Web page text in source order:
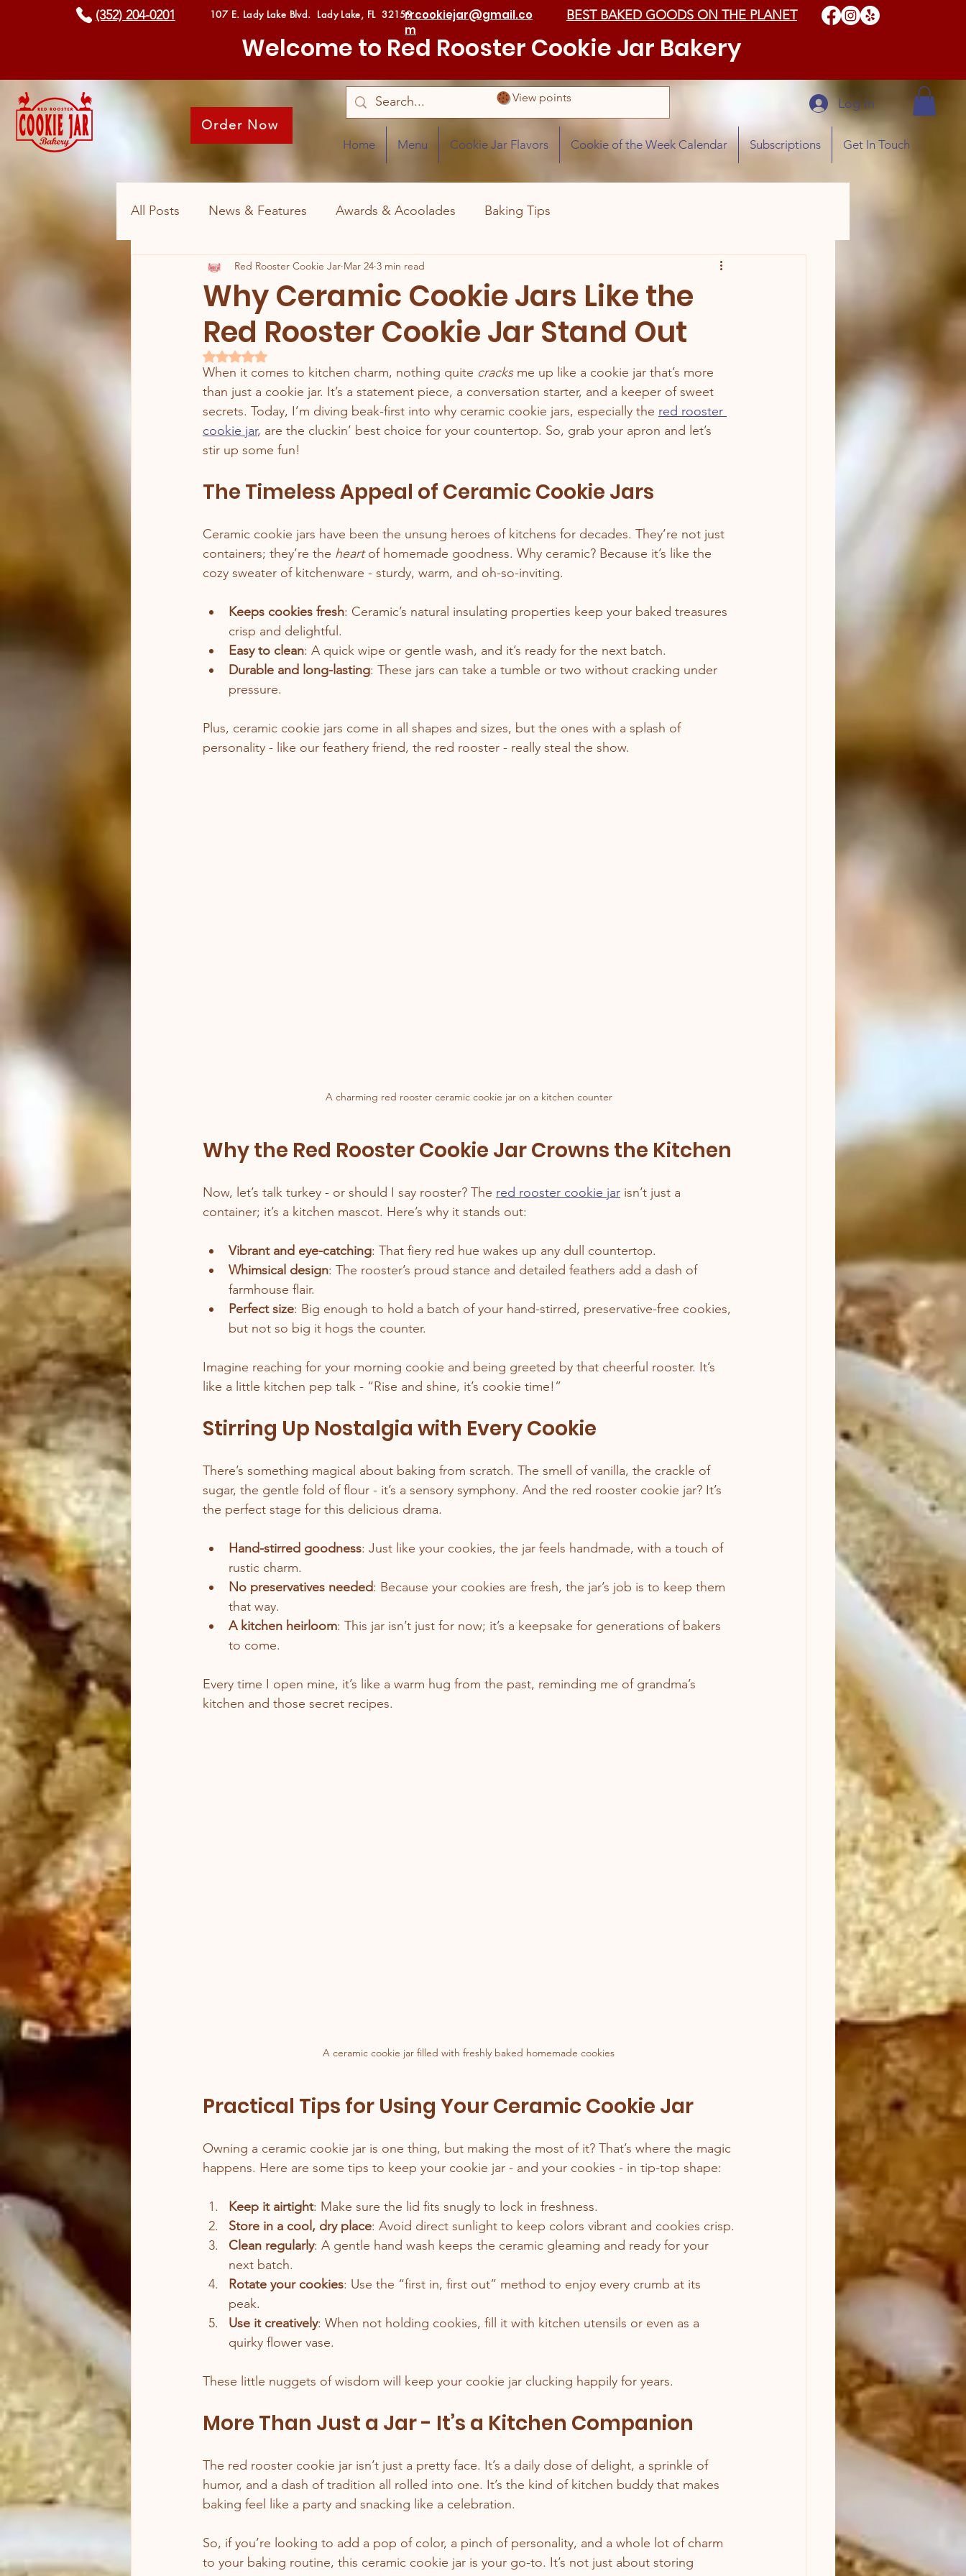
(352) 204-0201 107 E. Lady Lake Blvd. Lady Lake, FL 32159rrcookiejar@gmail.co
m
BEST BAKED GOODS ON THE PLANET
Welcome to Red Rooster Cookie Jar Bakery
Order Now
Log In
Home Menu Cookie Jar Flavors Cookie of the Week Calendar Subscriptions Get In Touch
View points
All Posts News & Features Awards & Acoolades Baking Tips
Why Ceramic Cookie Jars Like the
Red Rooster Cookie Jar Stand Out
Red Rooster Cookie Jar Mar 24 3 min read
Rated NaN out of 5 stars.
When it comes to kitchen charm, nothing quite cracks me up like a cookie jar that’s more
than just a cookie jar. It’s a statement piece, a conversation starter, and a keeper of sweet
secrets. Today, I’m diving beak-first into why ceramic cookie jars, especially the red rooster
cookie jar, are the cluckin’ best choice for your countertop. So, grab your apron and let’s
stir up some fun!
The Timeless Appeal of Ceramic Cookie Jars
Ceramic cookie jars have been the unsung heroes of kitchens for decades. They’re not just
containers; they’re the heart of homemade goodness. Why ceramic? Because it’s like the
cozy sweater of kitchenware - sturdy, warm, and oh-so-inviting.
Keeps cookies fresh: Ceramic’s natural insulating properties keep your baked treasures
crisp and delightful.
Easy to clean: A quick wipe or gentle wash, and it’s ready for the next batch.
Durable and long-lasting: These jars can take a tumble or two without cracking under
pressure.
Plus, ceramic cookie jars come in all shapes and sizes, but the ones with a splash of
personality - like our feathery friend, the red rooster - really steal the show.
A charming red rooster ceramic cookie jar on a kitchen counter
Why the Red Rooster Cookie Jar Crowns the Kitchen
Now, let’s talk turkey - or should I say rooster? The red rooster cookie jar isn’t just a
container; it’s a kitchen mascot. Here’s why it stands out:
Vibrant and eye-catching: That fiery red hue wakes up any dull countertop.
Whimsical design: The rooster’s proud stance and detailed feathers add a dash of
farmhouse flair.
Perfect size: Big enough to hold a batch of your hand-stirred, preservative-free cookies,
but not so big it hogs the counter.
Imagine reaching for your morning cookie and being greeted by that cheerful rooster. It’s
like a little kitchen pep talk - “Rise and shine, it’s cookie time!”
Stirring Up Nostalgia with Every Cookie
There’s something magical about baking from scratch. The smell of vanilla, the crackle of
sugar, the gentle fold of flour - it’s a sensory symphony. And the red rooster cookie jar? It’s
the perfect stage for this delicious drama.
Hand-stirred goodness: Just like your cookies, the jar feels handmade, with a touch of
rustic charm.
No preservatives needed: Because your cookies are fresh, the jar’s job is to keep them
that way.
A kitchen heirloom: This jar isn’t just for now; it’s a keepsake for generations of bakers
to come.
Every time I open mine, it’s like a warm hug from the past, reminding me of grandma’s
kitchen and those secret recipes.
A ceramic cookie jar filled with freshly baked homemade cookies
Practical Tips for Using Your Ceramic Cookie Jar
Owning a ceramic cookie jar is one thing, but making the most of it? That’s where the magic
happens. Here are some tips to keep your cookie jar - and your cookies - in tip-top shape:
Keep it airtight: Make sure the lid fits snugly to lock in freshness.
Store in a cool, dry place: Avoid direct sunlight to keep colors vibrant and cookies crisp.
Clean regularly: A gentle hand wash keeps the ceramic gleaming and ready for your
next batch.
Rotate your cookies: Use the “first in, first out” method to enjoy every crumb at its
peak.
Use it creatively: When not holding cookies, fill it with kitchen utensils or even as a
quirky flower vase.
These little nuggets of wisdom will keep your cookie jar clucking happily for years.
More Than Just a Jar - It’s a Kitchen Companion
The red rooster cookie jar isn’t just a pretty face. It’s a daily dose of delight, a sprinkle of
humor, and a dash of tradition all rolled into one. It’s the kind of kitchen buddy that makes
baking feel like a party and snacking like a celebration.
So, if you’re looking to add a pop of color, a pinch of personality, and a whole lot of charm
to your baking routine, this ceramic cookie jar is your go-to. It’s not just about storing